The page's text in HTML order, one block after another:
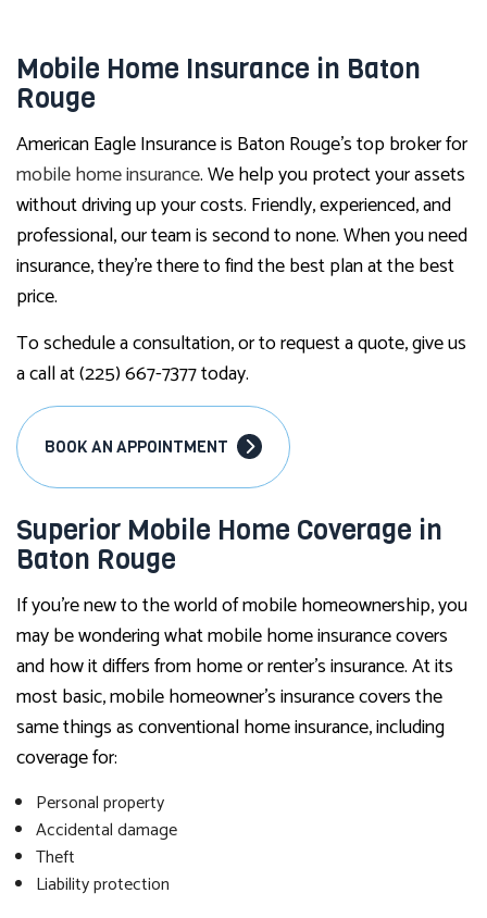
Mobile Home Insurance in Baton
Rouge
American Eagle Insurance is Baton Rouge’s top broker for
mobile home insurance. We help you protect your assets
without driving up your costs. Friendly, experienced, and
professional, our team is second to none. When you need
insurance, they’re there to find the best plan at the best
price.
To schedule a consultation, or to request a quote, give us
a call at (225) 667-7377 today.
BOOK AN APPOINTMENT
Superior Mobile Home Coverage in
Baton Rouge
If you’re new to the world of mobile homeownership, you
may be wondering what mobile home insurance covers
and how it differs from home or renter’s insurance. At its
most basic, mobile homeowner’s insurance covers the
same things as conventional home insurance, including
coverage for:
Personal property
Accidental damage
Theft
Liability protection